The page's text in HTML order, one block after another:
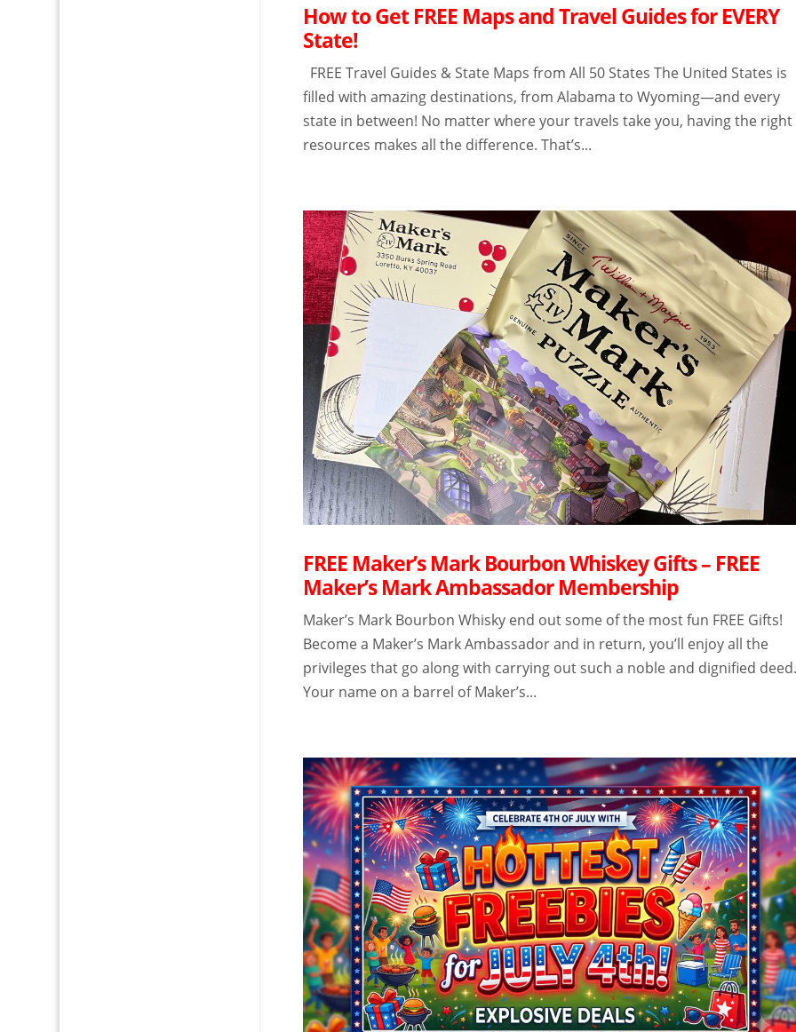
How to Get FREE Maps and Travel Guides for EVERY
State!
FREE Travel Guides & State Maps from All 50 States The United States is
filled with amazing destinations, from Alabama to Wyoming—and every
state in between! No matter where your travels take you, having the right
resources makes all the difference. That’s...
FREE Maker’s Mark Bourbon Whiskey Gifts – FREE
Maker’s Mark Ambassador Membership
Maker’s Mark Bourbon Whisky end out some of the most fun FREE Gifts!
Become a Maker’s Mark Ambassador and in return, you’ll enjoy all the
privileges that go along with carrying out such a noble and dignified
Your name on a barrel of Maker’s...